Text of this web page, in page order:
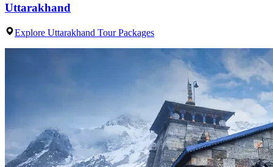
Uttarakhand
Explore Uttarakhand Tour Packages